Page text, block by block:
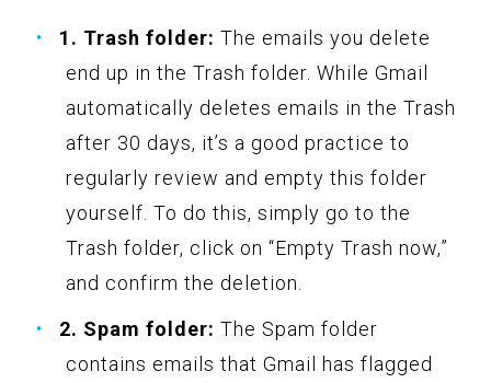
1. Trash folder: The emails you delete
end up in the Trash folder. While Gmail
automatically deletes emails in the Trash
after 30 days, it’s a good practice to
regularly review and empty this folder
yourself. To do this, simply go to the
Trash folder, click on “Empty Trash now,”
and confirm the deletion.
2. Spam folder: The Spam folder
contains emails that Gmail has flagged